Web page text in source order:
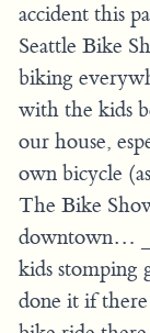
accident this
Seattle Bike
biking
with the kids
our house,
own bicycle
The Bike
downtown…
kids stomping
done it if there